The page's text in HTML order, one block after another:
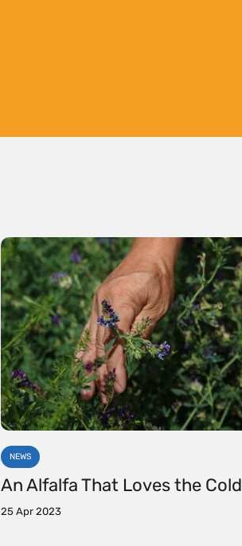
NEWS
An Alfalfa That Loves the Cold
25 Apr 2023